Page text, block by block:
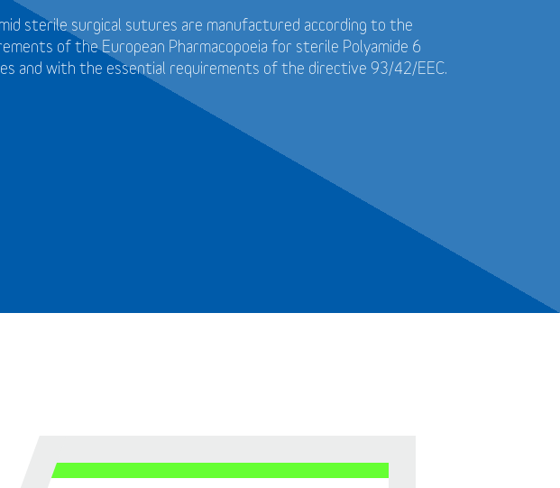
sterile surgical sutures are manufactured according to the
of the European Pharmacopoeia for sterile Polyamide 6
and with the essential requirements of the directive 93/42/EEC.